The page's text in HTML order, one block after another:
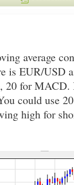
average
is EUR/USD
20 for
could use
high for